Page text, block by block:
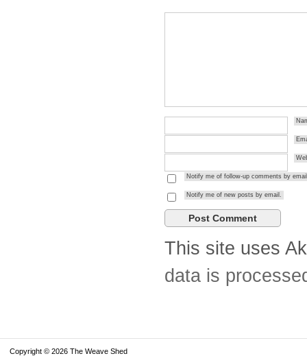
Notify me of follow-up comments by
Notify me of new posts by email.
This site uses
data is
Copyright © 2026 The Weave Shed